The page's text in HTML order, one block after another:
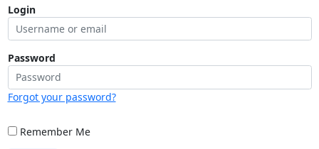
Login
Password
Forgot your password?
Remember Me